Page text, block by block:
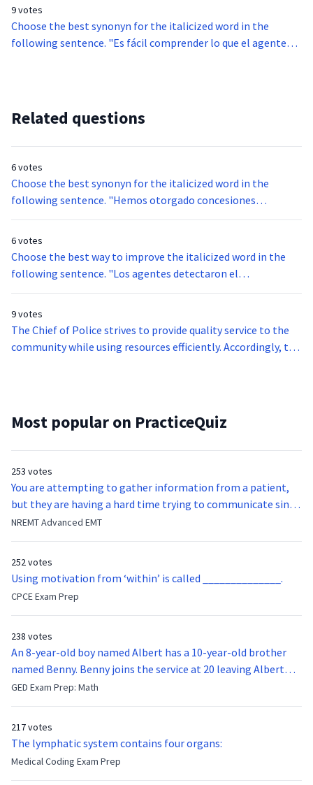
additional staff are assigned to duty. However, if additional
staff are assigned to duty, special funding is needed from the
city council.
9 votes
Choose the best synonyn for the italicized word in the
following sentence. "Es fácil comprender lo que el agente
Related questions
6 votes
Choose the best synonyn for the italicized word in the
following sentence. "Hemos otorgado concesiones
especiales a los países en vías de desarrollo."
6 votes
Choose the best way to improve the italicized word in the
following sentence. "Los agentes detectaron el
contrabando antes de abrir la maleta."
9 votes
The Chief of Police strives to provide quality service to the
community while using resources efficiently. Accordingly, the
staff are assigned to duty, special funding is needed from the
city council.
Most popular on PracticeQuiz
253 votes
You are attempting to gather information from a patient,
but they are having a hard time trying to communicate since
they were hit in the throat by a baseball bat. What is the
function of the vocal cords?
NREMT Advanced EMT
252 votes
Using motivation from ‘within’ is called ______________.
CPCE Exam Prep
238 votes
An 8-year-old boy named Albert has a 10-year-old brother
named Benny. Benny joins the service at 20 leaving Albert
feeling bitter that he no longer has a brother to look up to.
After 7 years, Albert is finally ready to make up with Benny
now?
GED Exam Prep: Math
217 votes
The lymphatic system contains four organs:
Medical Coding Exam Prep